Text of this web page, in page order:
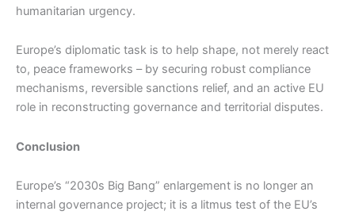
humanitarian urgency.
Europe’s diplomatic task is to help shape, not merely react
to, peace frameworks – by securing robust compliance
mechanisms, reversible sanctions relief, and an active EU
role in reconstructing governance and territorial disputes.
Conclusion
Europe’s “2030s Big Bang” enlargement is no longer an
internal governance project; it is a litmus test of the EU’s